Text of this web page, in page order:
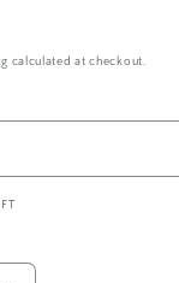
calculated at checkout.